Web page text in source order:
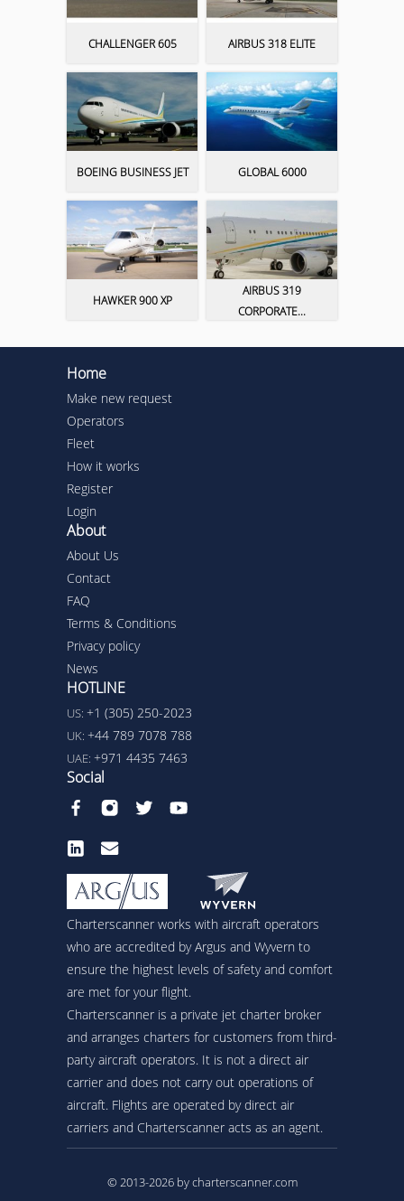
CHALLENGER 605 AIRBUS 318 ELITE
BOEING BUSINESS JET GLOBAL 6000
HAWKER 900 XP
AIRBUS 319
CORPORATE...
Home
Make new request
Operators
Fleet
How it works
Register
Login
About
About Us
Contact
FAQ
Terms & Conditions
Privacy policy
News
HOTLINE
US: +1 (305) 250-2023
UK: +44 789 7078 788
UAE: +971 4435 7463
Social
Charterscanner works with aircraft operators
who are accredited by Argus and Wyvern to
ensure the highest levels of safety and comfort
are met for your flight.
Charterscanner is a private jet charter broker
and arranges charters for customers from third-
party aircraft operators. It is not a direct air
carrier and does not carry out operations of
aircraft. Flights are operated by direct air
carriers and Charterscanner acts as an agent.
© 2013-2026 by charterscanner.com